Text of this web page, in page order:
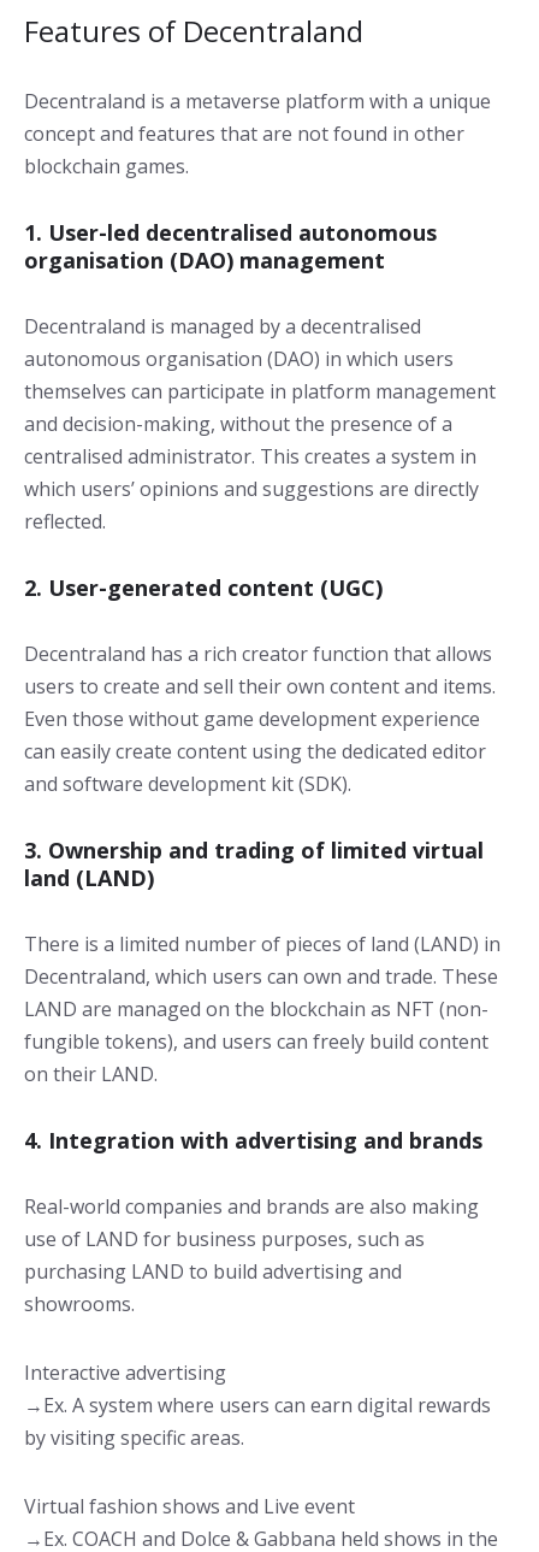
Features of Decentraland
Decentraland is a metaverse platform with a unique
concept and features that are not found in other
blockchain games.
1. User-led decentralised autonomous
organisation (DAO) management
Decentraland is managed by a decentralised
autonomous organisation (DAO) in which users
themselves can participate in platform management
and decision-making, without the presence of a
centralised administrator. This creates a system in
which users’ opinions and suggestions are directly
reflected.
2. User-generated content (UGC)
Decentraland has a rich creator function that allows
users to create and sell their own content and items.
Even those without game development experience
can easily create content using the dedicated editor
and software development kit (SDK).
3. Ownership and trading of limited virtual
land (LAND)
There is a limited number of pieces of land (LAND) in
Decentraland, which users can own and trade. These
LAND are managed on the blockchain as NFT (non-
fungible tokens), and users can freely build content
on their LAND.
4. Integration with advertising and brands
Real-world companies and brands are also making
use of LAND for business purposes, such as
purchasing LAND to build advertising and
showrooms.
Interactive advertising
→Ex. A system where users can earn digital rewards
by visiting specific areas.
Virtual fashion shows and Live event
→Ex. COACH and Dolce & Gabbana held shows in the